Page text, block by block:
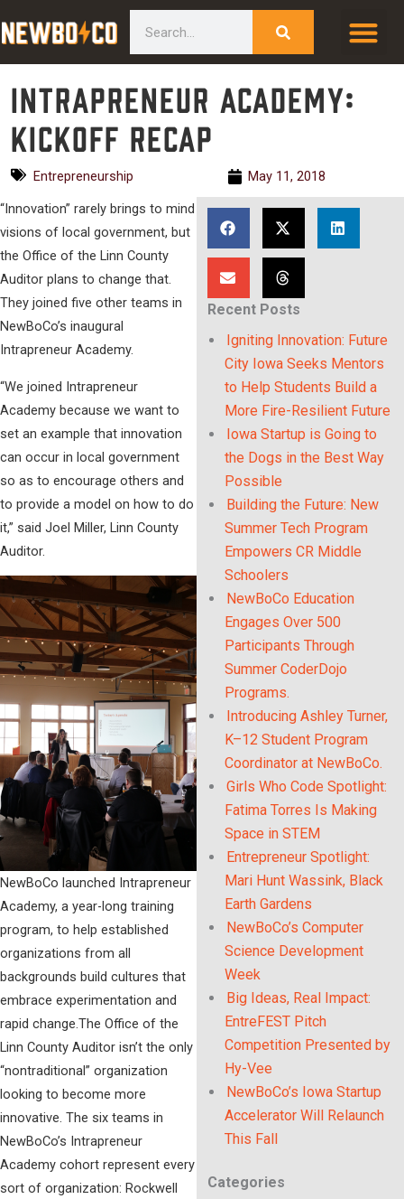
to
Intrapreneur Academy:
Kickoff Recap
Entrepreneurship
May 11, 2018
“Innovation” rarely brings to mind
visions of local government, but
the Office of the Linn County
Auditor plans to change that.
They joined five other teams in
NewBoCo’s inaugural
Intrapreneur Academy.
“We joined Intrapreneur
Academy because we want to
set an example that innovation
can occur in local government
so as to encourage others and
to provide a model on how to do
it,” said Joel Miller, Linn County
Auditor.
NewBoCo launched Intrapreneur
Academy, a year-long training
program, to help established
organizations from all
backgrounds build cultures that
embrace experimentation and
rapid change.The Office of the
Linn County Auditor isn’t the only
“nontraditional” organization
looking to become more
innovative. The six teams in
NewBoCo’s Intrapreneur
Academy cohort represent every
sort of organization: Rockwell
Recent Posts
Igniting Innovation: Future
City Iowa Seeks Mentors
to Help Students Build a
More Fire-Resilient Future
Iowa Startup is Going to
the Dogs in the Best Way
Possible
Building the Future: New
Summer Tech Program
Empowers CR Middle
Schoolers
NewBoCo Education
Engages Over 500
Participants Through
Summer CoderDojo
Programs.
Introducing Ashley Turner,
K–12 Student Program
Coordinator at NewBoCo.
Girls Who Code Spotlight:
Fatima Torres Is Making
Space in STEM
Entrepreneur Spotlight:
Mari Hunt Wassink, Black
Earth Gardens
NewBoCo’s Computer
Science Development
Week
Big Ideas, Real Impact:
EntreFEST Pitch
Competition Presented by
Hy-Vee
NewBoCo’s Iowa Startup
Accelerator Will Relaunch
This Fall
Categories
Categories